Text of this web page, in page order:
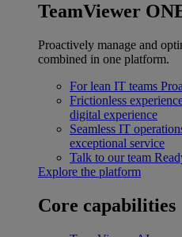
TeamViewer
Proactively manage and
combined in one platform.
For lean IT teams
Frictionless
digital experience
Seamless IT
exceptional service
Talk to our team
Explore the platform
Core capabilities